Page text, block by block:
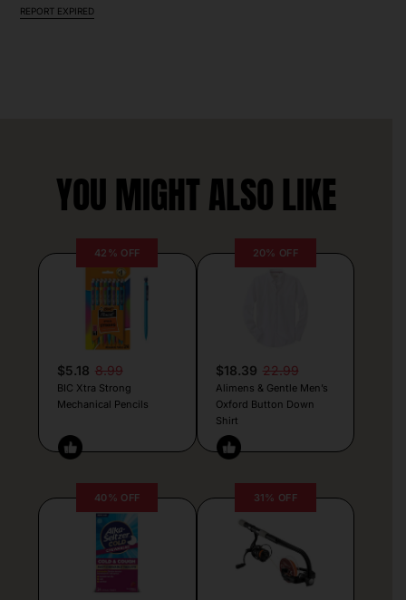
REPORT EXPIRED
YOU MIGHT ALSO LIKE
42% OFF
$5.18 8.99
BIC Xtra Strong
Mechanical Pencils
20% OFF
$18.39 22.99
Alimens & Gentle Men’s
Oxford Button Down
Shirt
40% OFF 31% OFF